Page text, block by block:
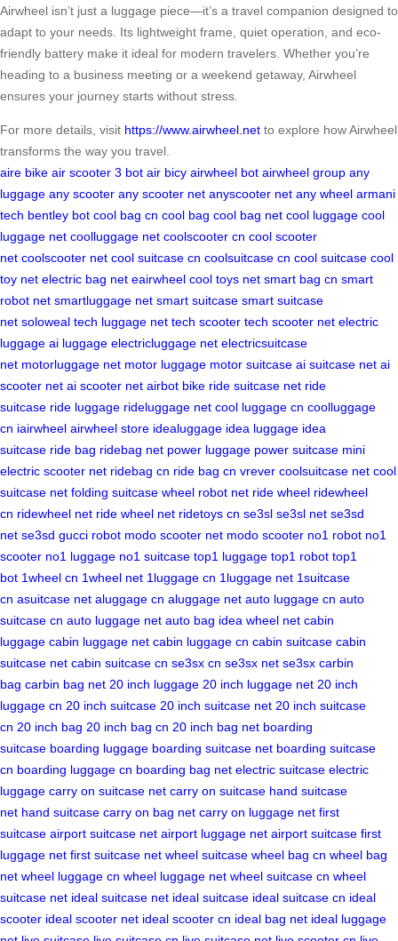
Airwheel isn’t just a luggage piece—it’s a travel companion designed to
adapt to your needs. Its lightweight frame, quiet operation, and eco-
friendly battery make it ideal for modern travelers. Whether you’re
heading to a business meeting or a weekend getaway, Airwheel
ensures your journey starts without stress.
For more details, visit https://www.airwheel.net to explore how Airwheel
transforms the way you travel.
aire bike air scooter 3 bot air bicy airwheel bot airwheel group any
luggage any scooter any scooter net anyscooter net any wheel armani
tech bentley bot cool bag cn cool bag cool bag net cool luggage cool
luggage net coolluggage net coolscooter cn cool scooter
net coolscooter net cool suitcase cn coolsuitcase cn cool suitcase cool
toy net electric bag net eairwheel cool toys net smart bag cn smart
robot net smartluggage net smart suitcase smart suitcase
net soloweal tech luggage net tech scooter tech scooter net electric
luggage ai luggage electricluggage net electricsuitcase
net motorluggage net motor luggage motor suitcase ai suitcase net ai
scooter net ai scooter net airbot bike ride suitcase net ride
suitcase ride luggage rideluggage net cool luggage cn coolluggage
cn iairwheel airwheel store idealuggage idea luggage idea
suitcase ride bag ridebag net power luggage power suitcase mini
electric scooter net ridebag cn ride bag cn vrever coolsuitcase net cool
suitcase net folding suitcase wheel robot net ride wheel ridewheel
cn ridewheel net ride wheel net ridetoys cn se3sl se3sl net se3sd
net se3sd gucci robot modo scooter net modo scooter no1 robot no1
scooter no1 luggage no1 suitcase top1 luggage top1 robot top1
bot 1wheel cn 1wheel net 1luggage cn 1luggage net 1suitcase
cn asuitcase net aluggage cn aluggage net auto luggage cn auto
suitcase cn auto luggage net auto bag idea wheel net cabin
luggage cabin luggage net cabin luggage cn cabin suitcase cabin
suitcase net cabin suitcase cn se3sx cn se3sx net se3sx carbin
bag carbin bag net 20 inch luggage 20 inch luggage net 20 inch
luggage cn 20 inch suitcase 20 inch suitcase net 20 inch suitcase
cn 20 inch bag 20 inch bag cn 20 inch bag net boarding
suitcase boarding luggage boarding suitcase net boarding suitcase
cn boarding luggage cn boarding bag net electric suitcase electric
luggage carry on suitcase net carry on suitcase hand suitcase
net hand suitcase carry on bag net carry on luggage net first
suitcase airport suitcase net airport luggage net airport suitcase first
luggage net first suitcase net wheel suitcase wheel bag cn wheel bag
net wheel luggage cn wheel luggage net wheel suitcase cn wheel
suitcase net ideal suitcase net ideal suitcase ideal suitcase cn ideal
scooter ideal scooter net ideal scooter cn ideal bag net ideal luggage